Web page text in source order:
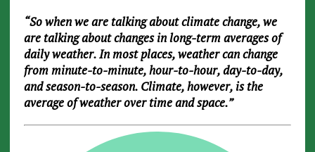
“So when we are talking about climate change, we
are talking about changes in long-term averages of
daily weather. In most places, weather can change
from minute-to-minute, hour-to-hour, day-to-day,
and season-to-season. Climate, however, is the
average of weather over time and space.”